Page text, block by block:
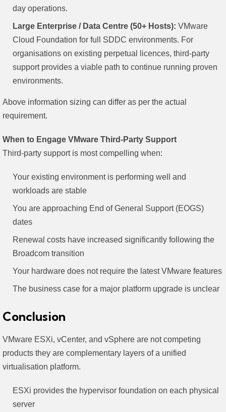
day operations.
Large Enterprise / Data Centre (50+ Hosts): VMware
Cloud Foundation for full SDDC environments. For
organisations on existing perpetual licences, third-party
support provides a viable path to continue running proven
environments.
Above information sizing can differ as per the actual
requirement.
When to Engage VMware Third-Party Support
Third-party support is most compelling when:
Your existing environment is performing well and
workloads are stable
You are approaching End of General Support (EOGS)
dates
Renewal costs have increased significantly following the
Broadcom transition
Your hardware does not require the latest VMware features
The business case for a major platform upgrade is unclear
Conclusion
VMware ESXi, vCenter, and vSphere are not competing
products they are complementary layers of a unified
virtualisation platform.
ESXi provides the hypervisor foundation on each physical
server